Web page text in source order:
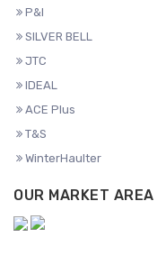
P&I
SILVER BELL
JTC
IDEAL
ACE Plus
T&S
WinterHaulter
OUR MARKET AREA